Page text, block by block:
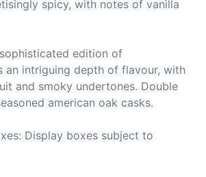
spicy, with notes of vanilla
edition of
an intriguing depth of flavour, with
and smoky undertones. Double
american oak casks.
Display boxes subject to